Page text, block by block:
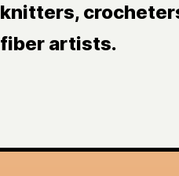
knitters,
fiber artists.